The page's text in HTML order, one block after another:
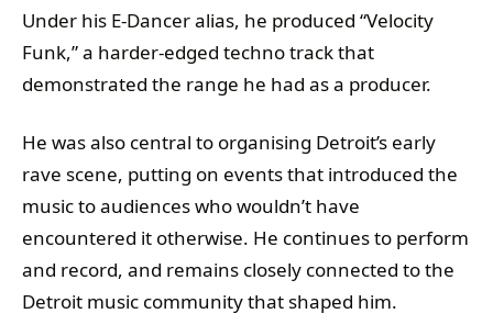
Under his E-Dancer alias, he produced “Velocity
Funk,” a harder-edged techno track that
demonstrated the range he had as a producer.
He was also central to organising Detroit’s early
rave scene, putting on events that introduced the
music to audiences who wouldn’t have
encountered it otherwise. He continues to perform
and record, and remains closely connected to the
Detroit music community that shaped him.